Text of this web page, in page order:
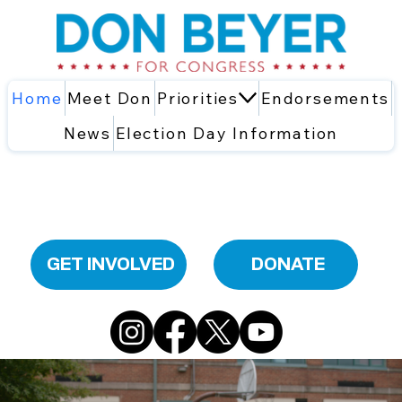
Home Meet Don Priorities
Endorsements
News Election Day Information
GET INVOLVED DONATE